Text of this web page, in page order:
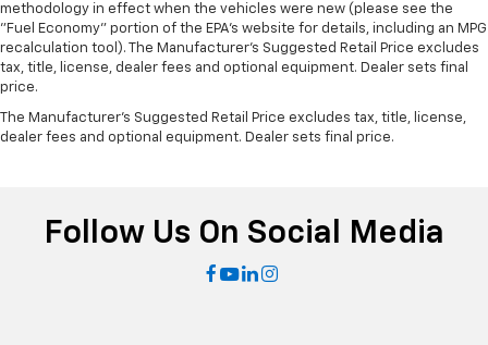
Power passenger seat cushion tilt - Tilted in your
favor. Comfort is key to enjoying your drive, and it
begins with your seat. With tilt, you can raise or
lower the angle of the seat cushion with the push
position to enjoy the drive. Power passenger seat
cushion tilt puts you in the right spot.
wheel while you drive can mean having to squeeze
past it to get in and out of the vehicle. Making the
adjustments manually every time is cumbersome as
well. With the power telescopic steering wheel it's
methodology in effect when the vehicles were new (please see the
"Fuel Economy" portion of the EPA's website for details, including an MPG
recalculation tool). The Manufacturer's Suggested Retail Price excludes
tax, title, license, dealer fees and optional equipment. Dealer sets final
price.
The Manufacturer's Suggested Retail Price excludes tax, title, license,
dealer fees and optional equipment. Dealer sets final price.
Follow Us On Social Media